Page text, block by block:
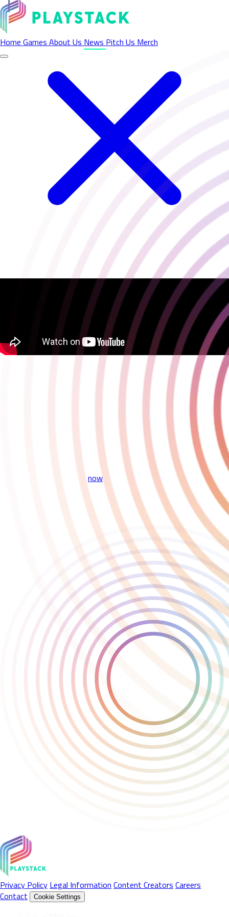
Home Games About Us News Pitch Us Merch
Latest News - Playstack
Darkwater launches into Steam Early Access
Darkwater launched into Steam Early Access on 22 April, giving
players the opportunity to start their exploration of this co-op
of new content coming to the game, starting in the summer, and
using Early Access allows Playstack and developer Targon Studios
to work with the community of players to shape and evolve the
now.
Privacy Policy Legal Information Content Creators Careers
Contact
Cookie Settings